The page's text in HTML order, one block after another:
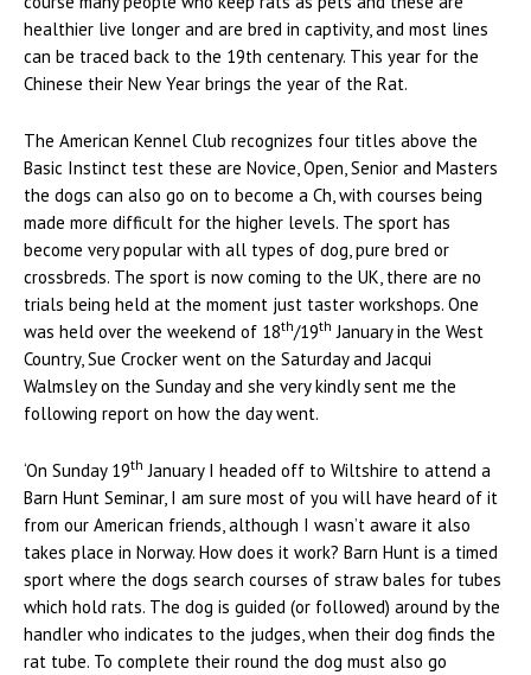
healthier live longer and are bred in captivity, and most lines
can be traced back to the 19th centenary. This year for the
Chinese their New Year brings the year of the Rat.
The American Kennel Club recognizes four titles above the
Basic Instinct test these are Novice, Open, Senior and Masters
the dogs can also go on to become a Ch, with courses being
made more difficult for the higher levels. The sport has
become very popular with all types of dog, pure bred or
crossbreds. The sport is now coming to the UK, there are no
trials being held at the moment just taster workshops. One
was held over the weekend of 18th/19th January in the West
Country, Sue Crocker went on the Saturday and Jacqui
Walmsley on the Sunday and she very kindly sent me the
following report on how the day went.
‘On Sunday 19th January I headed off to Wiltshire to attend a
Barn Hunt Seminar, I am sure most of you will have heard of it
from our American friends, although I wasn’t aware it also
takes place in Norway. How does it work? Barn Hunt is a timed
sport where the dogs search courses of straw bales for tubes
which hold rats. The dog is guided (or followed) around by the
handler who indicates to the judges, when their dog finds the
rat tube. To complete their round the dog must also go